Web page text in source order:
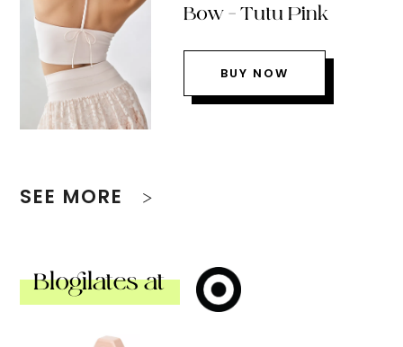
Bow – Tutu Pink
BUY NOW
SEE MORE
Blogilates at